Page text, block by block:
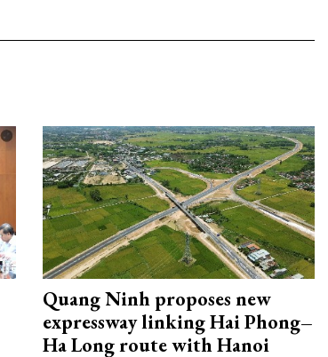
Quang Ninh proposes new
expressway linking Hai Phong–
Ha Long route with Hanoi